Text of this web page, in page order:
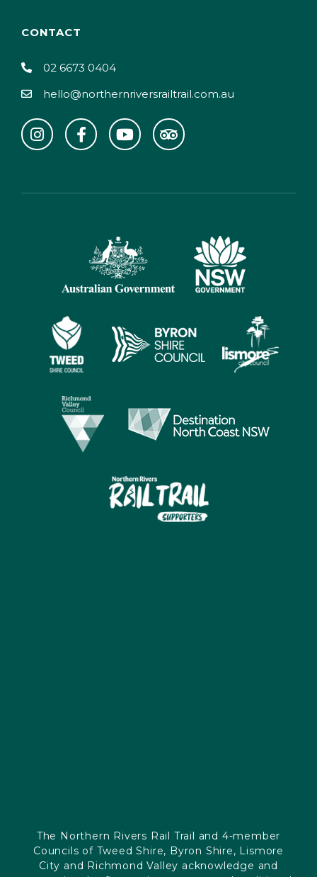
CONTACT
02 6673 0404
hello@northernriversrailtrail.com.au
The Northern Rivers Rail Trail and 4-member
Councils of Tweed Shire, Byron Shire, Lismore
City and Richmond Valley acknowledge and